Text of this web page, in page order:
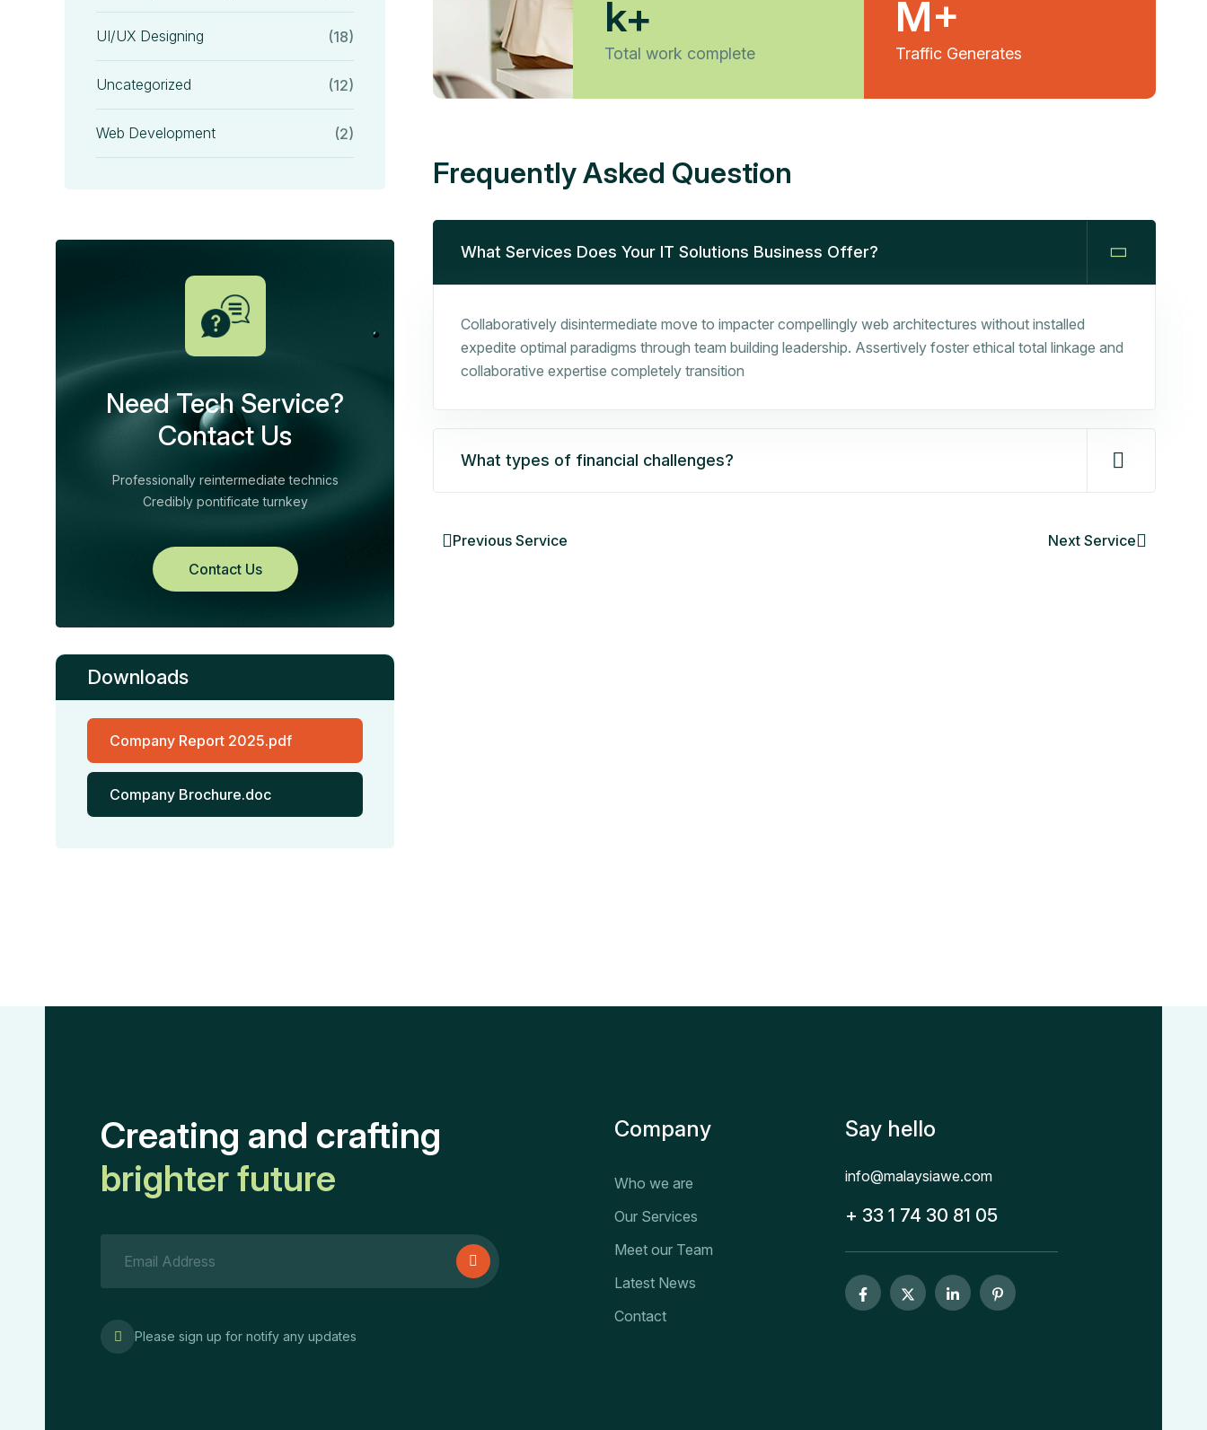
UI/UX Designing (18)
Uncategorized (12)
Web Development (2)
Need Tech Service?
Contact Us
Professionally reintermediate technics
Credibly pontificate turnkey
Contact Us
Downloads
Company Report 2025.pdf
Company Brochure.doc
k+
Total work complete
M+
Traffic Generates
Frequently Asked Question
What Services Does Your IT Solutions Business Offer?
Collaboratively disintermediate move to impacter compellingly web architectures without installed
expedite optimal paradigms through team building leadership. Assertively foster ethical total linkage and
collaborative expertise completely transition
What types of financial challenges?
Previous Service Next Service
Creating and crafting
brighter future
Please sign up for notify any updates
Company
Who we are
Our Services
Meet our Team
Latest News
Contact
Say hello
info@malaysiawe.com
+ 33 1 74 30 81 05